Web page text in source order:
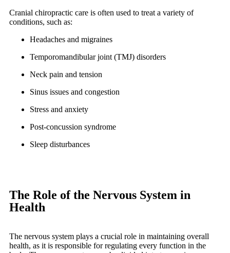
Cranial chiropractic care is often used to treat a variety of
conditions, such as:
Headaches and migraines
Temporomandibular joint (TMJ) disorders
Neck pain and tension
Sinus issues and congestion
Stress and anxiety
Post-concussion syndrome
Sleep disturbances
The Role of the Nervous System in
Health
The nervous system plays a crucial role in maintaining overall
health, as it is responsible for regulating every function in the